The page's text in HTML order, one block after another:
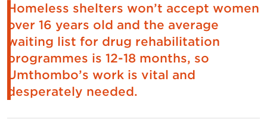
Homeless shelters won’t accept women
over 16 years old and the average
waiting list for drug rehabilitation
programmes is 12-18 months, so
Umthombo’s work is vital and
desperately needed.